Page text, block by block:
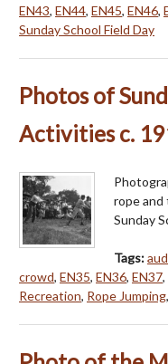
EN43, EN44, EN45, EN46,
Sunday School Field Day
Photos of
Activities c.
rope and
Sunday
Tags:
crowd, EN35, EN36, EN37,
Recreation, Rope Jumping,